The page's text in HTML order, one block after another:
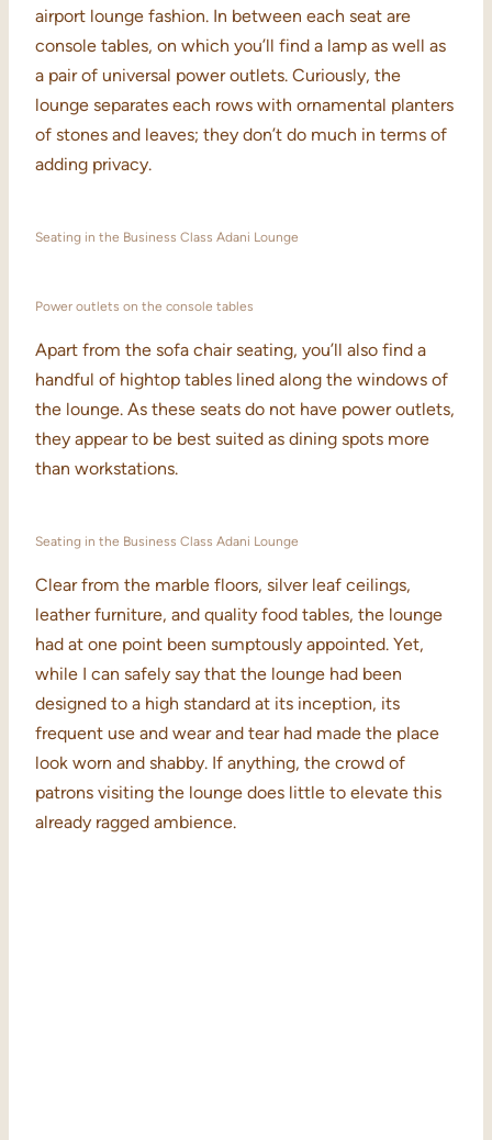
airport lounge fashion. In between each seat are
console tables, on which you’ll find a lamp as well as
a pair of universal power outlets. Curiously, the
lounge separates each rows with ornamental planters
of stones and leaves; they don’t do much in terms of
adding privacy.
Seating in the Business Class Adani Lounge
Power outlets on the console tables
Apart from the sofa chair seating, you’ll also find a
handful of hightop tables lined along the windows of
the lounge. As these seats do not have power outlets,
they appear to be best suited as dining spots more
than workstations.
Seating in the Business Class Adani Lounge
Clear from the marble floors, silver leaf ceilings,
leather furniture, and quality food tables, the lounge
had at one point been sumptously appointed. Yet,
while I can safely say that the lounge had been
designed to a high standard at its inception, its
frequent use and wear and tear had made the place
look worn and shabby. If anything, the crowd of
patrons visiting the lounge does little to elevate this
already ragged ambience.